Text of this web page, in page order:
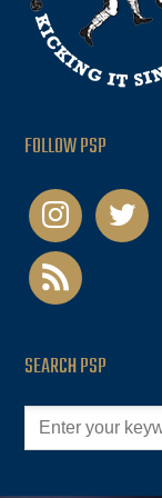
FOLLOW PSP
instagramtwitter
rss
SEARCH PSP